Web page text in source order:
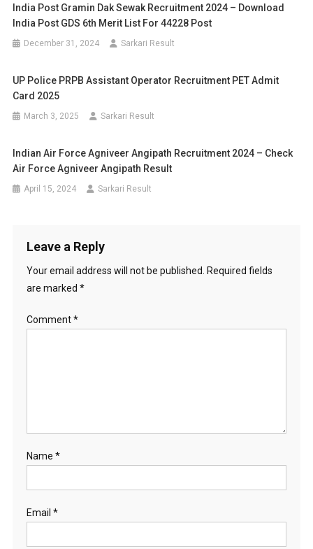
India Post Gramin Dak Sewak Recruitment 2024 – Download
India Post GDS 6th Merit List For 44228 Post
December 31, 2024 Sarkari Result
UP Police PRPB Assistant Operator Recruitment PET Admit
Card 2025
March 3, 2025 Sarkari Result
Indian Air Force Agniveer Angipath Recruitment 2024 – Check
Air Force Agniveer Angipath Result
April 15, 2024 Sarkari Result
Leave a Reply
Your email address will not be published.
Required fields
are marked *
Comment*
Name *
Email *